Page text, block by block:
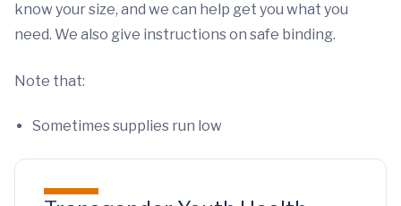
know your size, and we can help get you what you
need. We also give instructions on safe binding.
Note that:
Sometimes supplies run low